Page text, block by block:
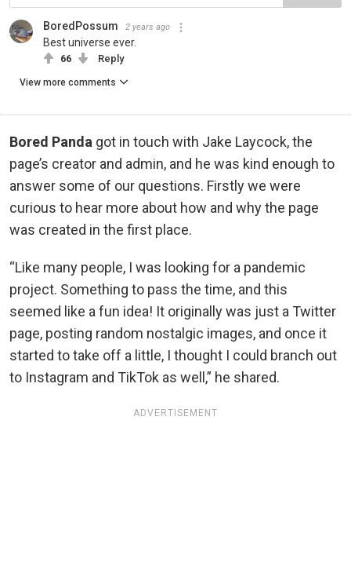
BoredPossum 2 years ago
Best universe ever.
66 Reply
View more comments
Bored Panda got in touch with Jake Laycock, the
page’s creator and admin, and he was kind enough to
answer some of our questions. Firstly we were
curious to hear more about how and why the page
was created in the first place.
“Like many people, I was looking for a pandemic
project. Something to pass the time, and this
seemed like a fun idea! It originally was just a Twitter
page, posting random nostalgic images, and once it
started to take off a little, I thought I could branch out
to Instagram and TikTok as well,” he shared.
ADVERTISEMENT